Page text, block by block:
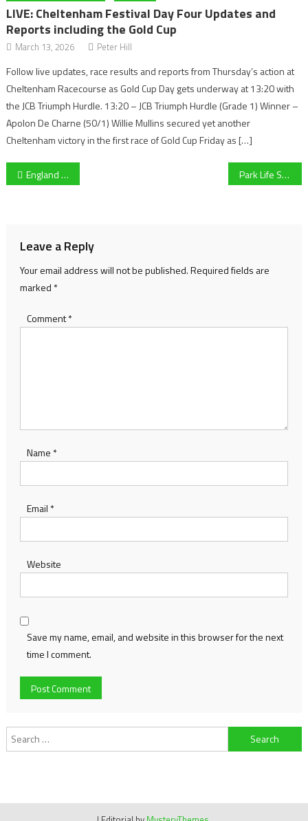
LIVE: Cheltenham Festival Day Four Updates and
Reports including the Gold Cup
March 13, 2026 Peter Hill
Follow live updates, race results and reports from Thursday’s action at
Cheltenham Racecourse as Gold Cup Day gets underway at 13:20 with
the JCB Triumph Hurdle. 13:20 – JCB Triumph Hurdle (Grade 1) Winner –
Apolon De Charne (50/1) Willie Mullins secured yet another
Cheltenham victory in the first race of Gold Cup Friday as […]
Post
England through to T20 Cricket World Cup Super 8s despite a string of poor performances Park Life Sport Blog: Champion Day at the Cheltenham Festival, Steve Cotterill ahead of Fleetwood Town away and more
Leave a Reply
Your email address will not be published.Required fields are
marked *
Comment*
Name *
Email *
Website
Save my name, email, and website in this browser for the next
time I comment.
Search
for: